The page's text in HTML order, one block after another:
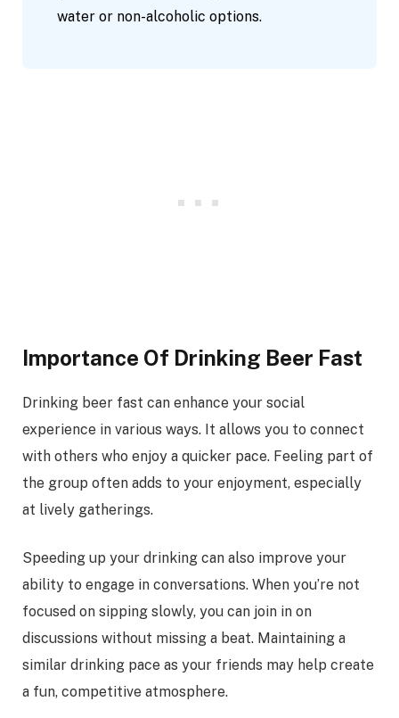
water or non-alcoholic options.
Importance Of Drinking Beer Fast
Drinking beer fast can enhance your social
experience in various ways. It allows you to connect
with others who enjoy a quicker pace. Feeling part of
the group often adds to your enjoyment, especially
at lively gatherings.
Speeding up your drinking can also improve your
ability to engage in conversations. When you’re not
focused on sipping slowly, you can join in on
discussions without missing a beat. Maintaining a
similar drinking pace as your friends may help create
a fun, competitive atmosphere.